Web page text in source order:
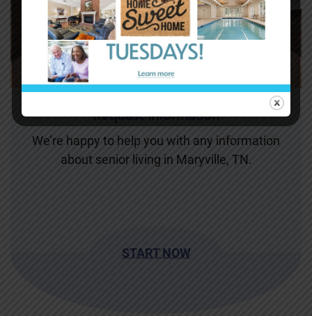
Request Information
We’re happy to help you with any information
about senior living in Maryville, TN.
START NOW